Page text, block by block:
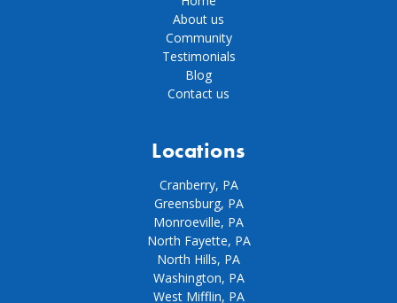
About us
Community
Testimonials
Blog
Contact us
Locations
Cranberry, PA
Greensburg, PA
Monroeville, PA
North Fayette, PA
North Hills, PA
Washington, PA
West Mifflin, PA